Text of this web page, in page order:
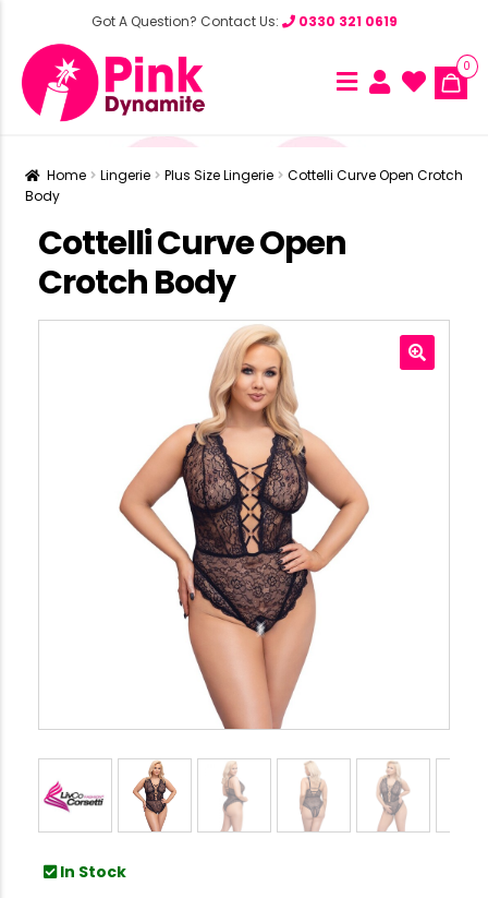
Got A Question? Contact Us: 0330 321 0619
0
Home Lingerie Plus Size Lingerie
Cottelli Curve Open Crotch
Body
Cottelli Curve Open
Crotch Body
In Stock